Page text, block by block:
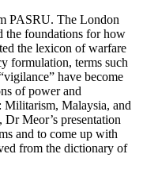
PASRU. The London
the foundations for how
the lexicon of warfare
formulation, terms such
have become
of power and
Militarism, Malaysia, and
Meor’s presentation
and to come up with
from the dictionary of